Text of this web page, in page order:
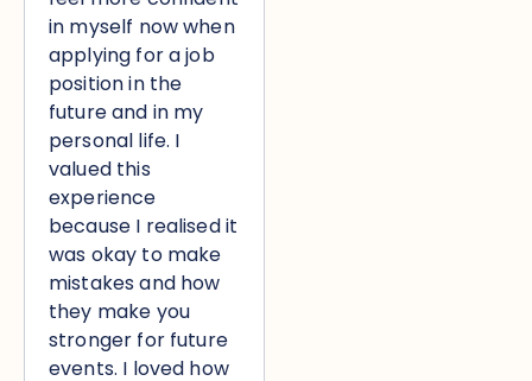
in myself now when
applying for a job
position in the
future and in my
personal life. I
valued this
experience
because I realised it
was okay to make
mistakes and how
they make you
stronger for future
events. I loved how